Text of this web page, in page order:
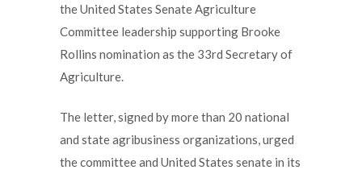
the United States Senate Agriculture
Committee leadership supporting Brooke
Rollins nomination as the 33rd Secretary of
Agriculture.
The letter, signed by more than 20 national
and state agribusiness organizations, urged
the committee and United States senate in its